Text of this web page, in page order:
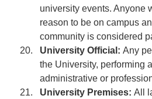
university events. Anyone
reason to be on campus
community is considered
University Official: Any
the University, performing
administrative or
University Premises: All